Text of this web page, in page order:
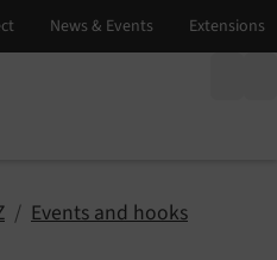
Events and hooks